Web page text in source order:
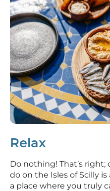
Relax
Do nothing! That’s
do on the Isles of Scilly
a place where you truly